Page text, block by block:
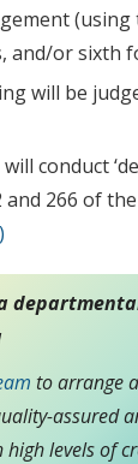
and/or sixth
will be
conduct
and 266 of the
to arrange a
assured
high levels of